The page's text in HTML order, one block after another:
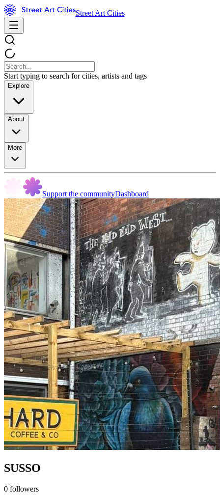
Street Art Cities
Start typing to search for cities, artists and tags
Explore
About
More
Support the communityDashboard
SUSSO
0 followers